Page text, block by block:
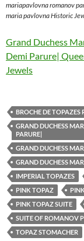
mariapavlovna romanov
maria pavlovna Historic
Grand Duchess
Demi Parure|
Jewels
BROCHE DE TOPAZES
GRAND DUCHESS
PARURE|
GRAND DUCHESS
GRAND DUCHESS
IMPERIAL TOPAZES
PINK TOPAZ
PINK TOPAZ SUITE
SUITE OF ROMANOV
TOPAZ STOMACHER